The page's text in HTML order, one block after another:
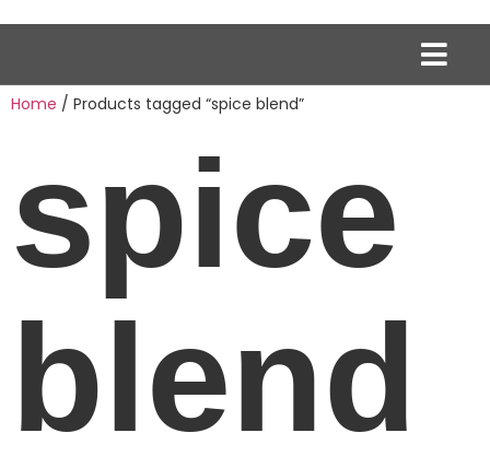
Home / Products tagged “spice blend”
spice
blend